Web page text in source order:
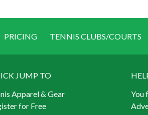
PRICING TENNIS CLUBS/COURTS
JUMP TO
Apparel & Gear
for Free
You